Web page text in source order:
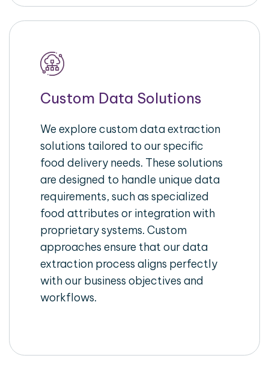
Custom Data Solutions
We explore custom data extraction
solutions tailored to our specific
food delivery needs. These solutions
are designed to handle unique data
requirements, such as specialized
food attributes or integration with
proprietary systems. Custom
approaches ensure that our data
extraction process aligns perfectly
with our business objectives and
workflows.